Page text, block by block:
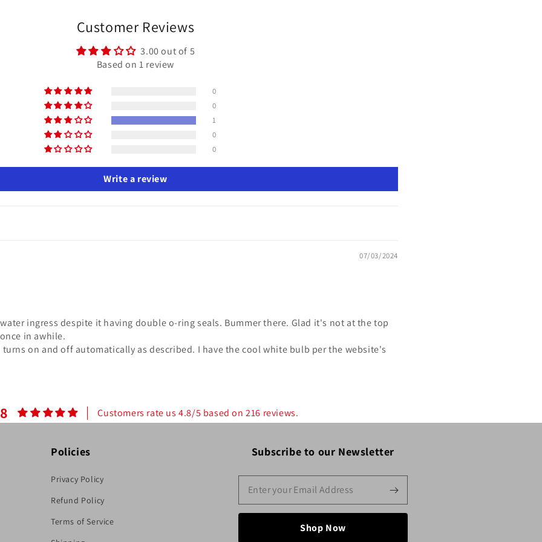
Customer Reviews
3.00 out of 5
Based on 1 review
0
0
1
0
0
Write a review
07/03/2024
ingress despite it having double o-ring seals. Bummer there. Glad it's not at the top
in awhile.
on and off automatically as described. I have the cool white bulb per the website's
Customers rate us 4.8/5 based on 216 reviews.
Policies
Privacy Policy
Refund Policy
Terms of Service
Subscribe to our Newsletter
Shop Now